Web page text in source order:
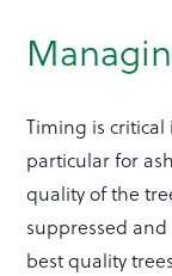
Timing is
particular for
quality of the
suppressed
best quality